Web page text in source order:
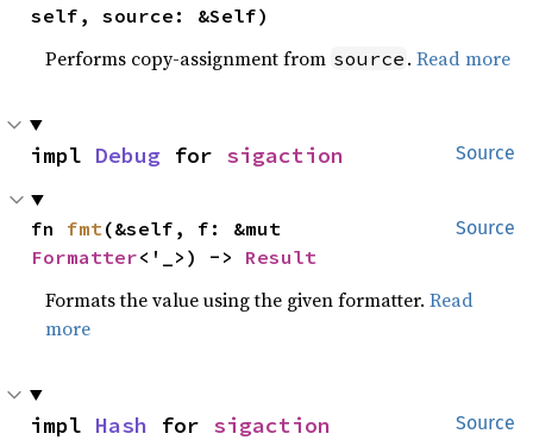
self, source: &Self)
Performs copy-assignment from source .Read more
Source
impl Debug for sigaction
Source
fn fmt
Formatter<'_>) -> Result
Formats the value using the given formatter.Read
more
Source
impl Hash for sigaction